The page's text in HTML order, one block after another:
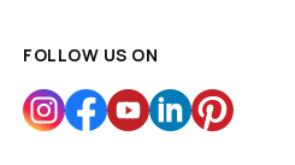
FOLLOW US ON